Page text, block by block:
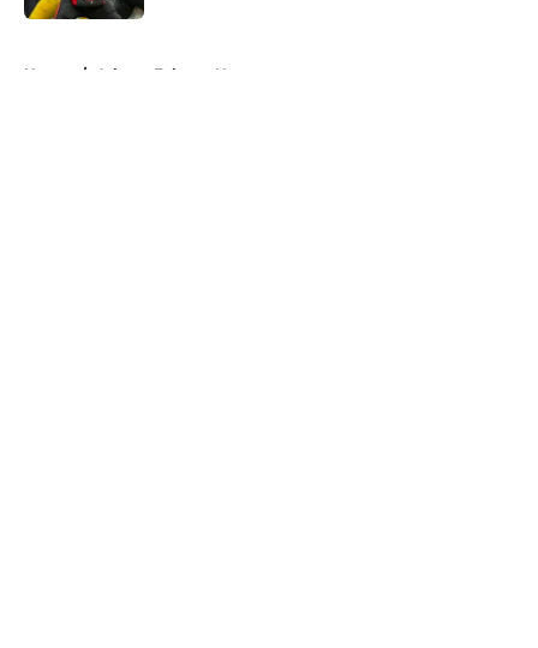
Home / Atlanta Falcons News